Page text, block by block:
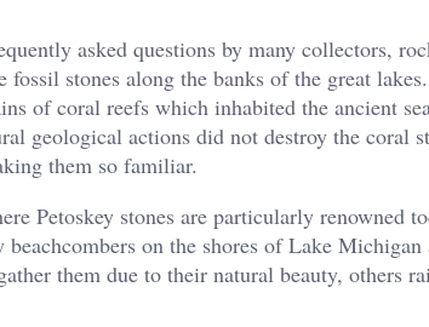
asked questions by many collectors,
stones along the banks of the great
of coral reefs which inhabited the ancient
geological actions did not destroy the coral
them so familiar.
Petoskey stones are particularly renowned
on the shores of Lake Michigan
them due to their natural beauty, others